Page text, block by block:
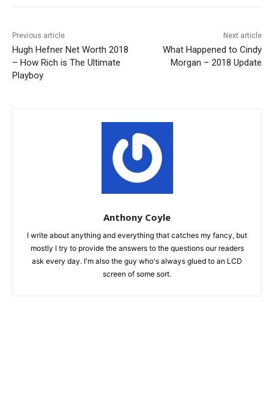
Previous article
Hugh Hefner Net Worth 2018
– How Rich is The Ultimate
Playboy
Next article
What Happened to Cindy
Morgan – 2018 Update
Anthony Coyle
I write about anything and everything that catches my fancy, but
mostly I try to provide the answers to the questions our readers
ask every day. I'm also the guy who's always glued to an LCD
screen of some sort.